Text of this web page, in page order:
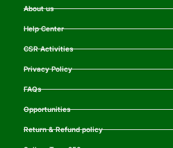
About us
Help Center
CSR Activities
Privacy Policy
FAQs
Opportunities
Return & Refund policy